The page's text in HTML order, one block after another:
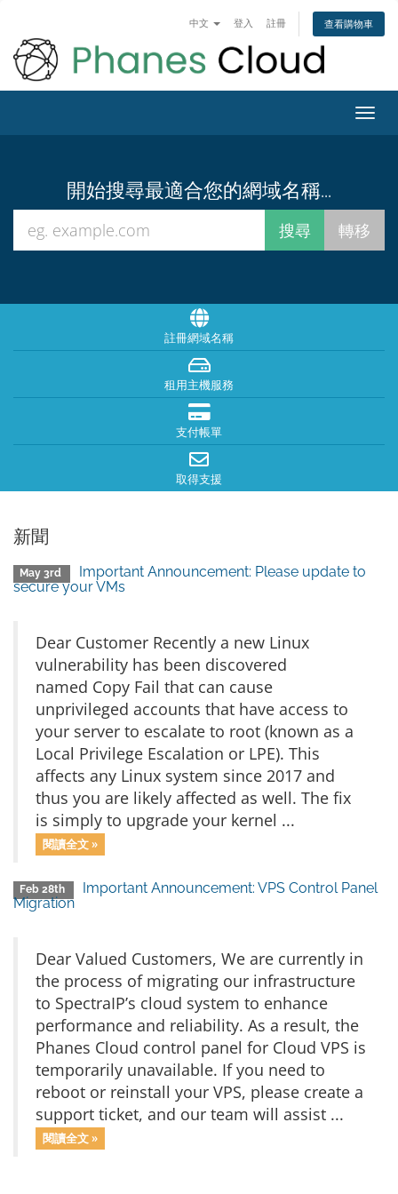
中文 登入 註冊 查看購物車
開始搜尋最適合您的網域名稱...
註冊網域名稱
租用主機服務
支付帳單
取得支援
新聞
May 3rd
Important Announcement: Please update to
secure your VMs
Dear Customer Recently a new Linux
vulnerability has been discovered
named Copy Fail that can cause
unprivileged accounts that have access to
your server to escalate to root (known as a
Local Privilege Escalation or LPE). This
affects any Linux system since 2017 and
thus you are likely affected as well. The fix
is simply to upgrade your kernel ...
閱讀全文 »
Feb 28th
Important Announcement: VPS Control Panel
Migration
Dear Valued Customers, We are currently in
the process of migrating our infrastructure
to SpectraIP’s cloud system to enhance
performance and reliability. As a result, the
Phanes Cloud control panel for Cloud VPS is
temporarily unavailable. If you need to
reboot or reinstall your VPS, please create a
support ticket, and our team will assist ...
閱讀全文 »